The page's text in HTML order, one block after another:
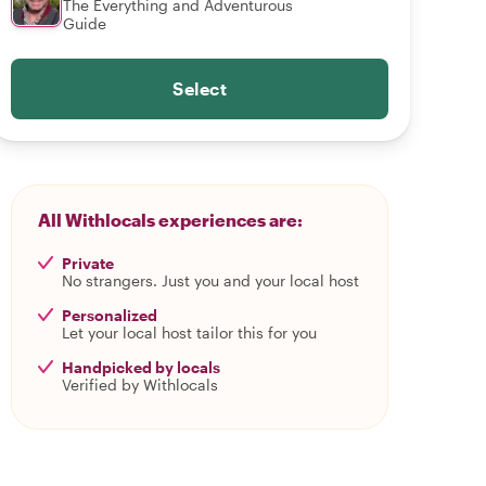
The Everything and Adventurous
Guide
Select
All Withlocals experiences are:
Private
No strangers. Just you and your local host
Personalized
Let your local host tailor this for you
Handpicked by locals
Verified by Withlocals